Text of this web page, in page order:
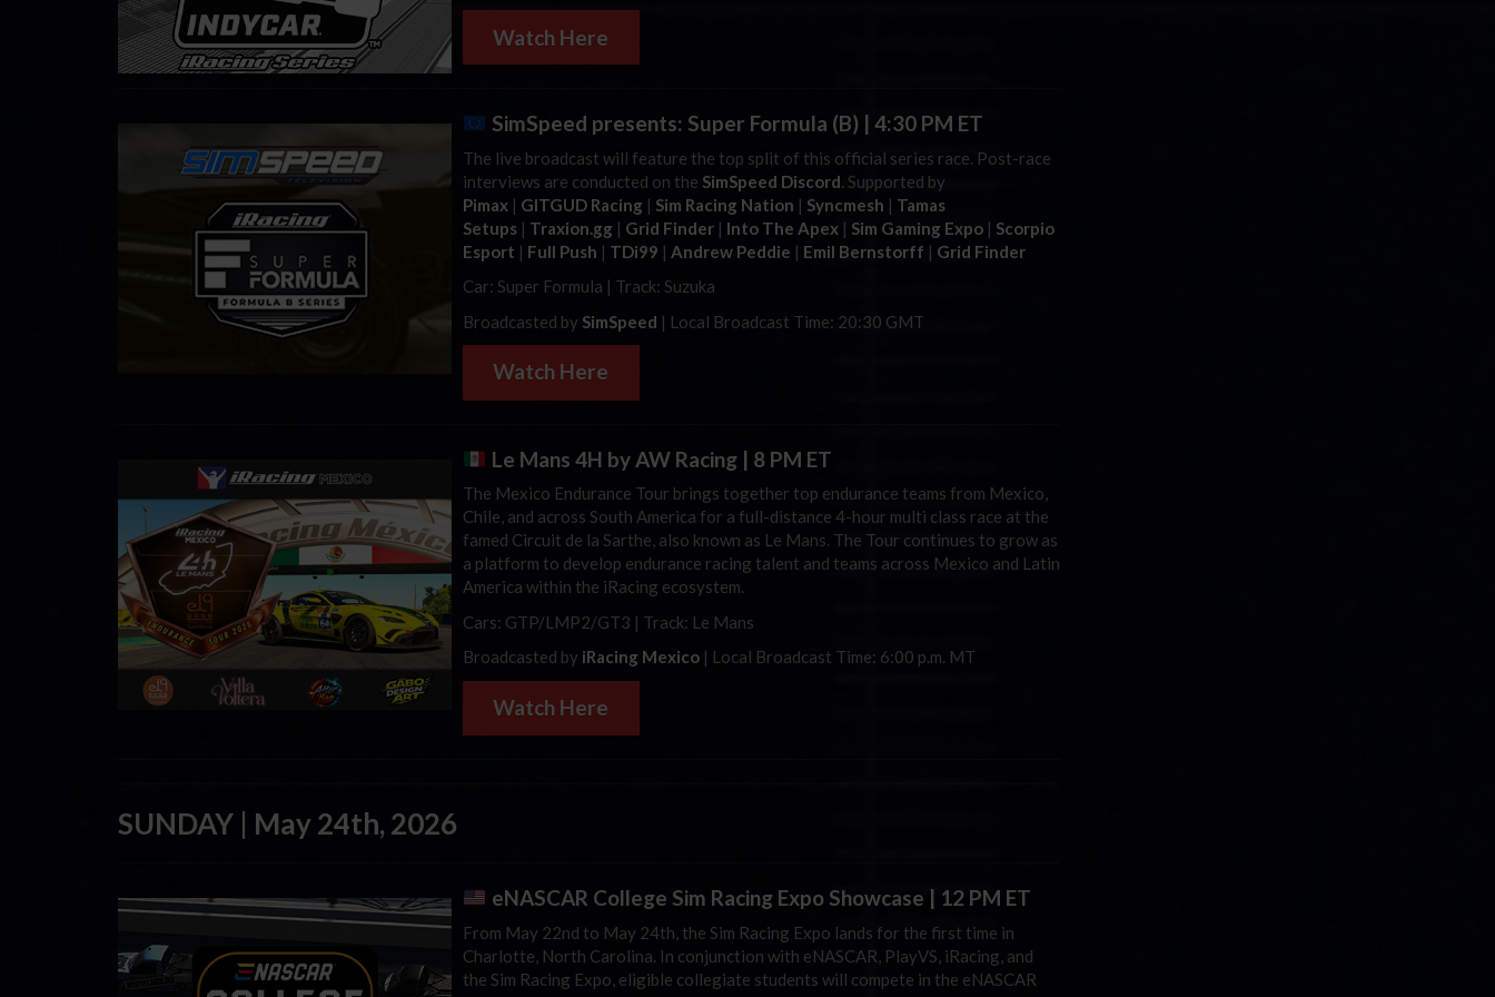
Watch Here
SimSpeed presents: Super Formula (B) | 4:30 PM ET
The live broadcast will feature the top split of this official series race. Post-race
interviews are conducted on the SimSpeed Discord. Supported by
Pimax | GITGUD Racing | Sim Racing Nation | Syncmesh | Tamas
Setups | Traxion.gg | Grid Finder | Into The Apex | Sim Gaming Expo | Scorpio
Esport | Full Push | TDi99 | Andrew Peddie | Emil Bernstorff | Grid Finder
Car: Super Formula | Track: Suzuka
Broadcasted by SimSpeed | Local Broadcast Time: 20:30 GMT
Watch Here
Le Mans 4H by AW Racing | 8 PM ET
The Mexico Endurance Tour brings together top endurance teams from Mexico,
Chile, and across South America for a full-distance 4-hour multi class race at the
famed Circuit de la Sarthe, also known as Le Mans. The Tour continues to grow as
a platform to develop endurance racing talent and teams across Mexico and Latin
America within the iRacing ecosystem.
Cars: GTP/LMP2/GT3 | Track: Le Mans
Broadcasted by iRacing Mexico | Local Broadcast Time: 6:00 p.m. MT
Watch Here
SUNDAY | May 24th, 2026
eNASCAR College Sim Racing Expo Showcase | 12 PM ET
From May 22nd to May 24th, the Sim Racing Expo lands for the first time in
Charlotte, North Carolina. In conjunction with eNASCAR, PlayVS, iRacing, and
the Sim Racing Expo, eligible collegiate students will compete in the eNASCAR